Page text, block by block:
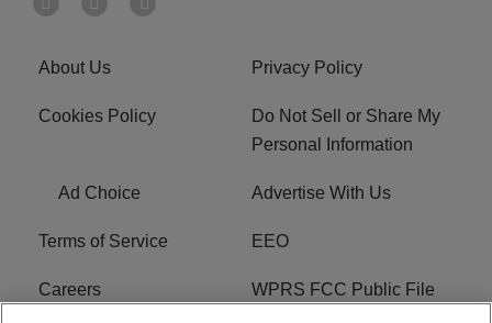
About Us Privacy Policy
Cookies Policy
Do Not Sell or Share My
Personal Information
Ad Choice Advertise With Us
Terms of Service EEO
Careers WPRS FCC Public File